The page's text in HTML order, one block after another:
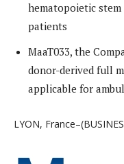
hematopoietic
patients
MaaT033, the
donor-derived full
applicable for
LYON,